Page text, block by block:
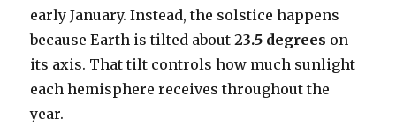
early January. Instead, the solstice happens
because Earth is tilted about23.5 degrees on
its axis. That tilt controls how much sunlight
each hemisphere receives throughout the
year.